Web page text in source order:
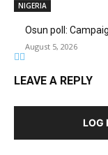
NIGERIA
Osun poll:
August 5, 2026
LEAVE A REPLY
LOG